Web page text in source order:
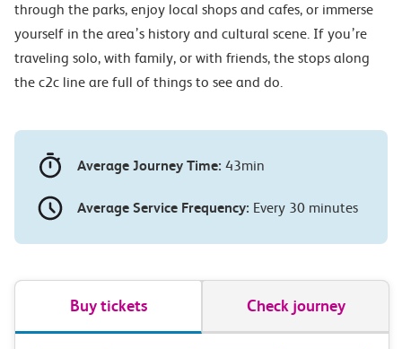
through the parks, enjoy local shops and cafes, or immerse
yourself in the area’s history and cultural scene. If you’re
traveling solo, with family, or with friends, the stops along
the c2c line are full of things to see and do.
Average Journey Time: 43min
Average Service Frequency: Every 30 minutes
Buy tickets Check journey